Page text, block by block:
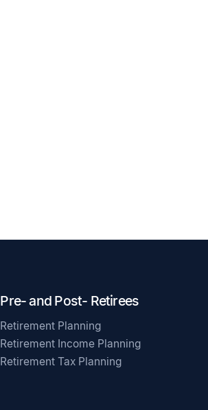
Pre- and Post- Retirees
Retirement Planning
Retirement Income Planning
Retirement Tax Planning